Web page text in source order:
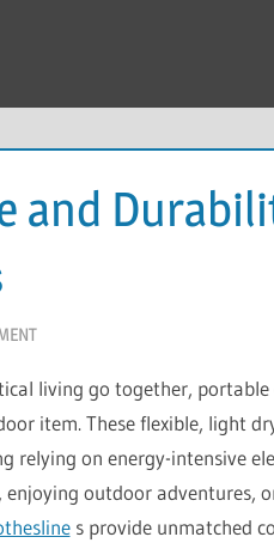
and
living go together,
item. These flexible, light
relying on energy-intensive
outdoor adventures,
s provide unmatched